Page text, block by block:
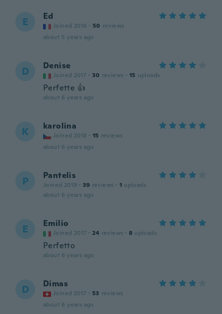
E Ed
Joined 2016 · 50 reviews
about 5 years ago
D Denise
Joined 2017 · 30 reviews · 15 uploads
Perfette 👍
about 6 years ago
K karolina
Joined 2018 · 15 reviews
about 6 years ago
P Pantelis
Joined 2019 · 39 reviews · 1 uploads
about 6 years ago
E Emilio
Joined 2017 · 24 reviews · 8 uploads
Perfetto
about 6 years ago
D Dimas
Joined 2017 · 53 reviews
about 6 years ago